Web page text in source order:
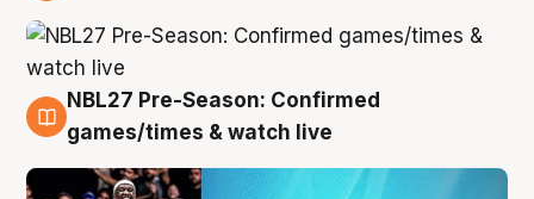
4 Aug
NBL27 Pre-Season: Confirmed
games/times & watch live